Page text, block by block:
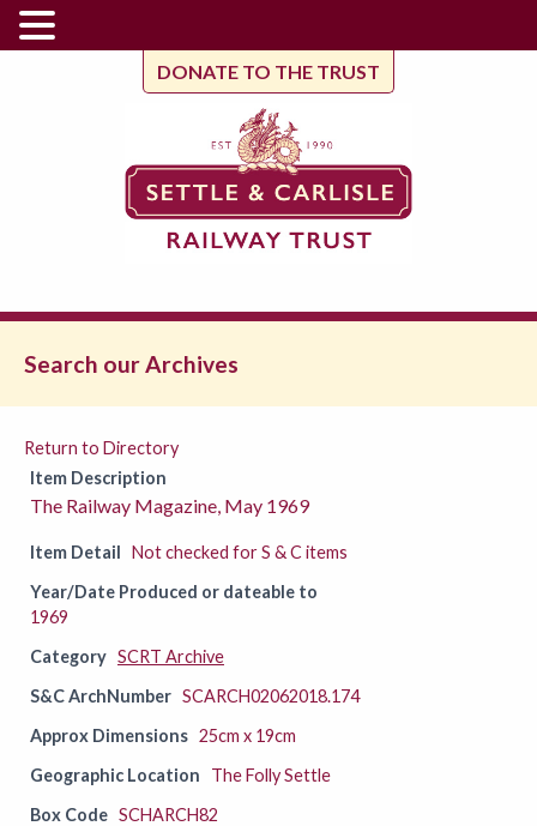
DONATE TO THE TRUST
Search our Archives
Return to Directory
Item Description
The Railway Magazine, May 1969
Item Detail Not checked for S & C items
Year/Date Produced or dateable to
1969
Category SCRT Archive
S&C ArchNumber SCARCH02062018.174
Approx Dimensions 25cm x 19cm
Geographic Location
The Folly Settle
Box Code SCHARCH82